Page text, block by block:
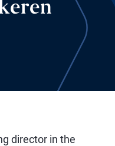
director in the